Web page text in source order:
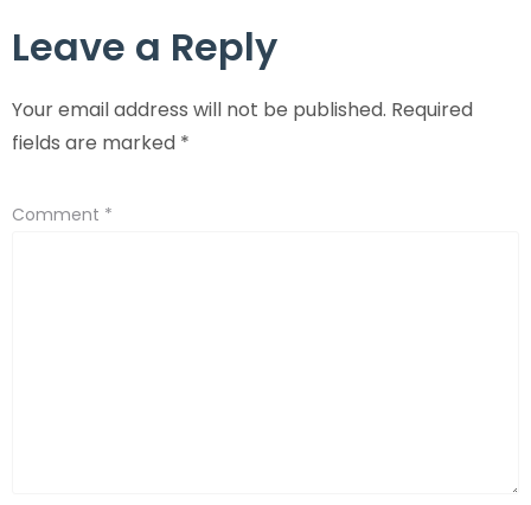
Leave a Reply
Your email address will not be published. Required
fields are marked *
Comment *